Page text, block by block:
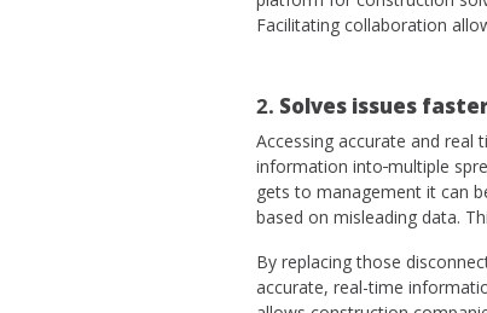
Facilitating collaboration
2. Solves issues
Accessing accurate and
information into multiple
gets to management it can
based on misleading data.
By replacing those
accurate, real-time